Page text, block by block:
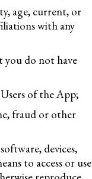
age, current, or
with any
do not have
of the App;
fraud or other
devices,
to access or use